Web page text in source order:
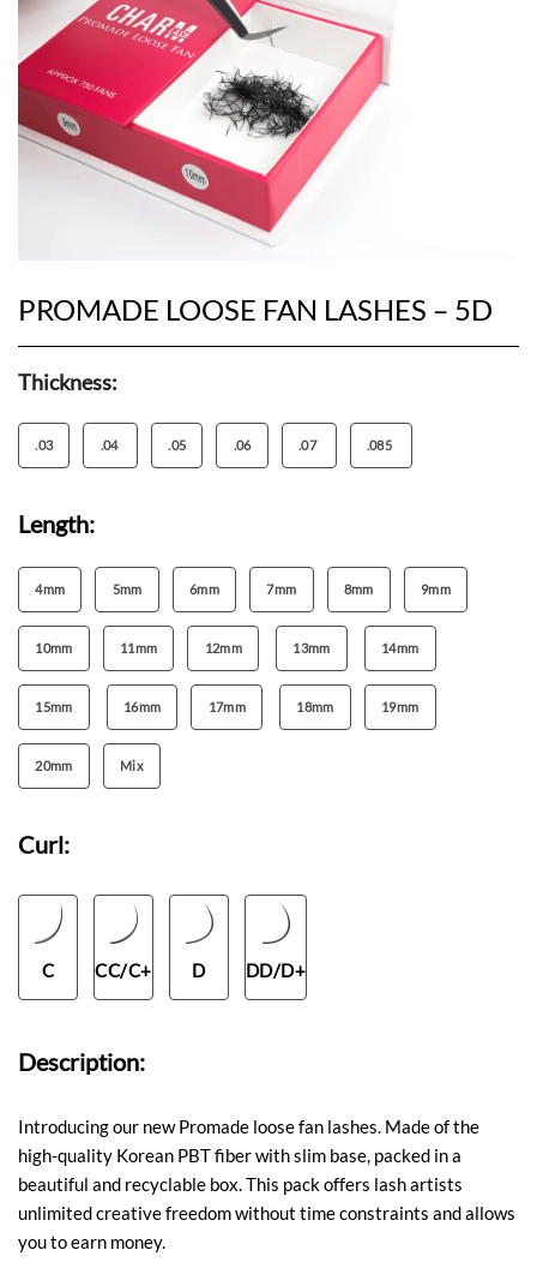
PROMADE LOOSE FAN LASHES – 5D
Thickness:
.03 .04 .05 .06 .07 .085
Length:
4mm 5mm 6mm 7mm 8mm 9mm
10mm 11mm 12mm 13mm 14mm
15mm 16mm 17mm 18mm 19mm
20mm Mix
Curl:
C CC/C+ D DD/D+
Description:
Introducing our new Promade loose fan lashes. Made of the
high-quality Korean PBT fiber with slim base, packed in a
beautiful and recyclable box. This pack offers lash artists
unlimited creative freedom without time constraints and allows
you to earn money.